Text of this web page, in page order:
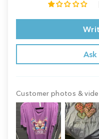
Customer photos &